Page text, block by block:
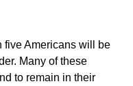
five Americans will be
Many of these
to remain in their